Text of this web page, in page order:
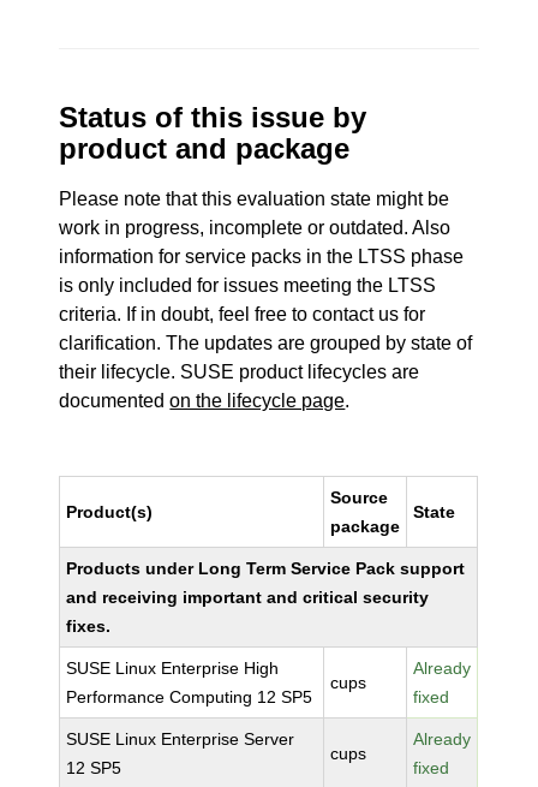
Status of this issue by
product and package
Please note that this evaluation state might be
work in progress, incomplete or outdated. Also
information for service packs in the LTSS phase
is only included for issues meeting the LTSS
criteria. If in doubt, feel free to contact us for
clarification. The updates are grouped by state of
their lifecycle. SUSE product lifecycles are
documentedon the lifecycle page.
Product(s)
Source
package
State
Products under Long Term Service Pack support
and receiving important and critical security
fixes.
SUSE Linux Enterprise High
Performance Computing 12 SP5
cups
Already
fixed
SUSE Linux Enterprise Server
12 SP5
cups
Already
fixed